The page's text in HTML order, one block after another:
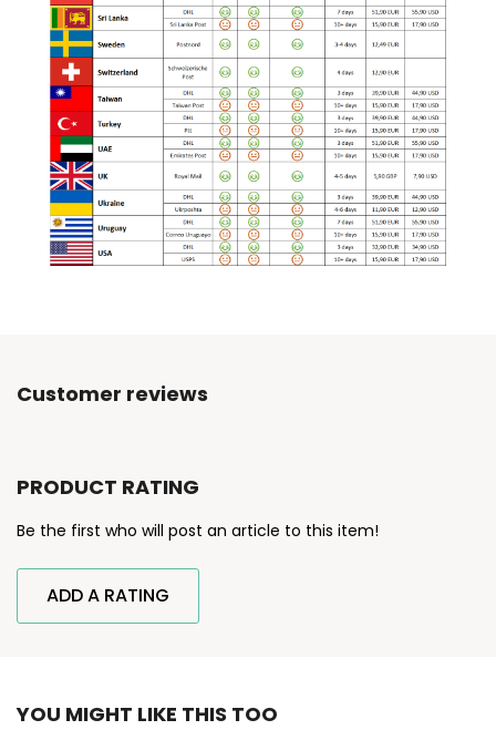
Customer reviews
PRODUCT RATING
Be the first who will post an article to this item!
ADD A RATING
YOU MIGHT LIKE THIS TOO